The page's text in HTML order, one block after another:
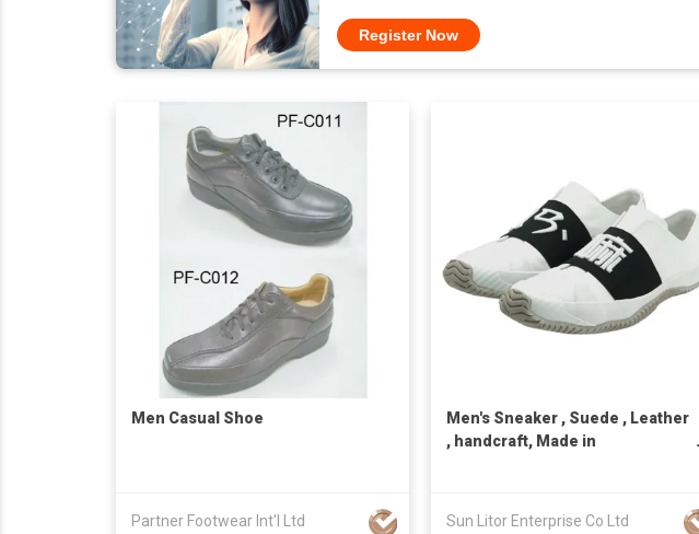
Register Now
Men Casual Shoe
Partner Footwear Int'l Ltd
Men's Sneaker , Suede , Leather
, handcraft, Made in
Sun Litor Enterprise Co Ltd